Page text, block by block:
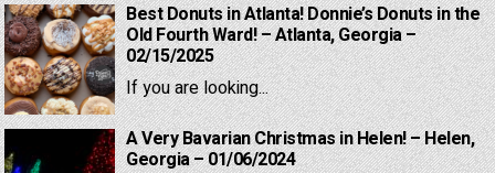
Best Donuts in Atlanta! Donnie’s Donuts in the
Old Fourth Ward! – Atlanta, Georgia –
02/15/2025
If you are looking...
A Very Bavarian Christmas in Helen! – Helen,
Georgia – 01/06/2024